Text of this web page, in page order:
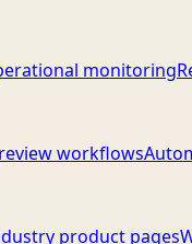
monitoring
workflows
product pages